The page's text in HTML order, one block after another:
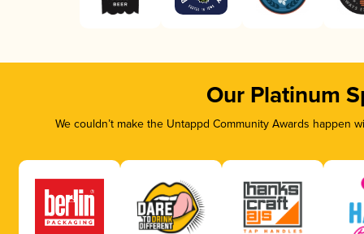
Our Platinum
We couldn’t make the Untappd Community Awards